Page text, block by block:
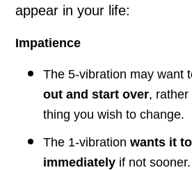
appear in your life:
Impatience
The 5-vibration may want
out and start over,
thing you wish to change.
The 1-vibrationwants it
immediately if not sooner.